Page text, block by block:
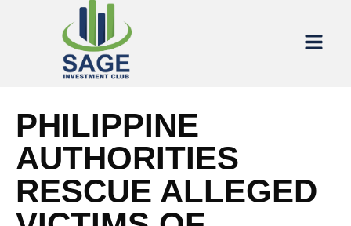
PHILIPPINE
AUTHORITIES
RESCUE ALLEGED